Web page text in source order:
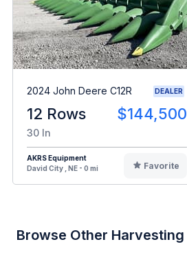
2024 John Deere C12R DEALER
12 Rows $144,500
30 In
AKRS Equipment
David City , NE - 0 mi
Favorite
Browse Other Harvesting